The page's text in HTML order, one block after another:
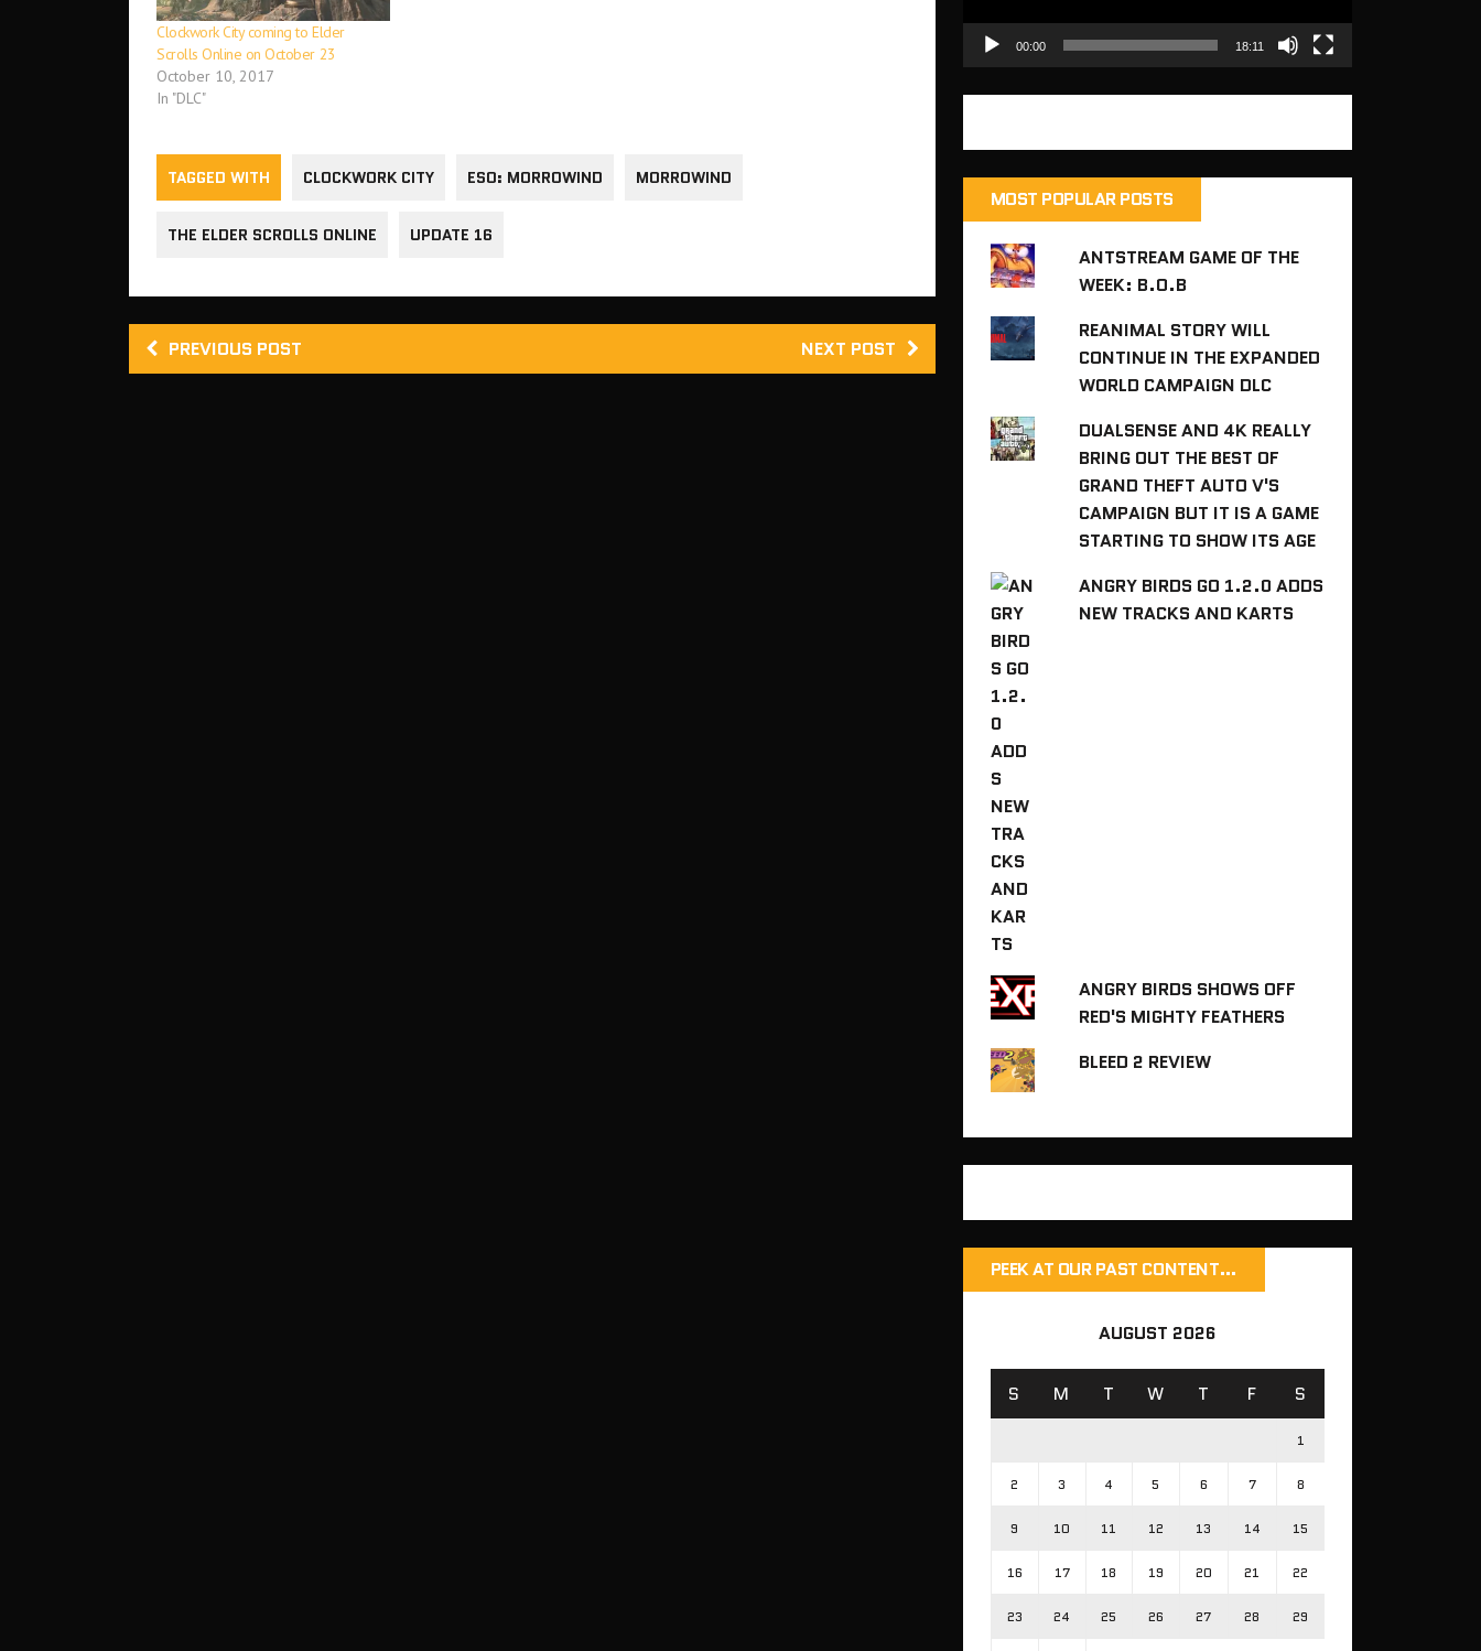
Clockwork City coming to Elder
Scrolls Online on October 23
October 10, 2017
In "DLC"
TAGGED WITH CLOCKWORK CITY ESO: MORROWIND MORROWIND
THE ELDER SCROLLS ONLINE UPDATE 16
PREVIOUS POST NEXT POST
00:00 18:11
MOST POPULAR POSTS
ANTSTREAM GAME OF THE
WEEK: B.O.B
REANIMAL STORY WILL
CONTINUE IN THE EXPANDED
WORLD CAMPAIGN DLC
DUALSENSE AND 4K REALLY
BRING OUT THE BEST OF
GRAND THEFT AUTO V'S
CAMPAIGN BUT IT IS A GAME
STARTING TO SHOW ITS AGE
ANGRY BIRDS GO 1.2.0 ADDS
NEW TRACKS AND KARTS
ANGRY BIRDS SHOWS OFF
RED'S MIGHTY FEATHERS
BLEED 2 REVIEW
PEEK AT OUR PAST CONTENT…
AUGUST 2026
S M T W T F S
1
2 3 4 5 6 7 8
9 10 11 12 13 14 15
16 17 18 19 20 21 22
23 24 25 26 27 28 29